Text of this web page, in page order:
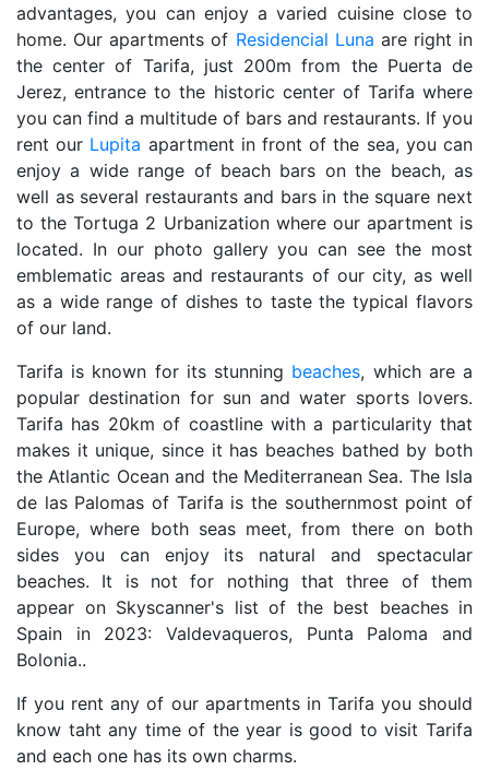
advantages, you can enjoy a varied cuisine close to
home. Our apartments of Residencial Luna are right in
the center of Tarifa, just 200m from the Puerta de
Jerez, entrance to the historic center of Tarifa where
you can find a multitude of bars and restaurants. If you
rent our Lupita apartment in front of the sea, you can
enjoy a wide range of beach bars on the beach, as
well as several restaurants and bars in the square next
to the Tortuga 2 Urbanization where our apartment is
located. In our photo gallery you can see the most
emblematic areas and restaurants of our city, as well
as a wide range of dishes to taste the typical flavors
of our land.
Tarifa is known for its stunning beaches, which are a
popular destination for sun and water sports lovers.
Tarifa has 20km of coastline with a particularity that
makes it unique, since it has beaches bathed by both
the Atlantic Ocean and the Mediterranean Sea. The Isla
de las Palomas of Tarifa is the southernmost point of
Europe, where both seas meet, from there on both
sides you can enjoy its natural and spectacular
beaches. It is not for nothing that three of them
appear on Skyscanner's list of the best beaches in
Spain in 2023: Valdevaqueros, Punta Paloma and
Bolonia..
If you rent any of our apartments in Tarifa you should
know taht any time of the year is good to visit Tarifa
and each one has its own charms.